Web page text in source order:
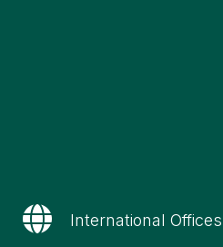
International Offices